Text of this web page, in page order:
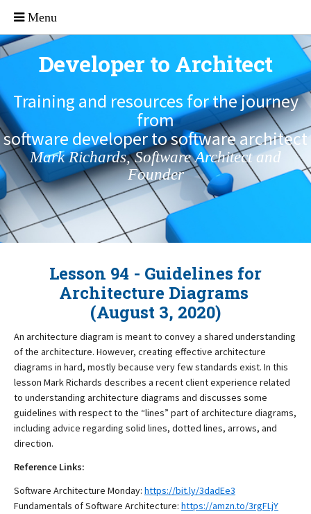
Developer to Architect
Training and resources for the journey
from
software developer to software architect
Mark Richards, Software Architect and
Founder
Lesson 94 - Guidelines for
Architecture Diagrams
(August 3, 2020)
An architecture diagram is meant to convey a shared understanding
of the architecture. However, creating effective architecture
diagrams in hard, mostly because very few standards exist. In this
lesson Mark Richards describes a recent client experience related
to understanding architecture diagrams and discusses some
guidelines with respect to the “lines” part of architecture diagrams,
including advice regarding solid lines, dotted lines, arrows, and
direction.
Reference Links:
Software Architecture Monday: https://bit.ly/3dadEe3
Fundamentals of Software Architecture: https://amzn.to/3rgFLjY